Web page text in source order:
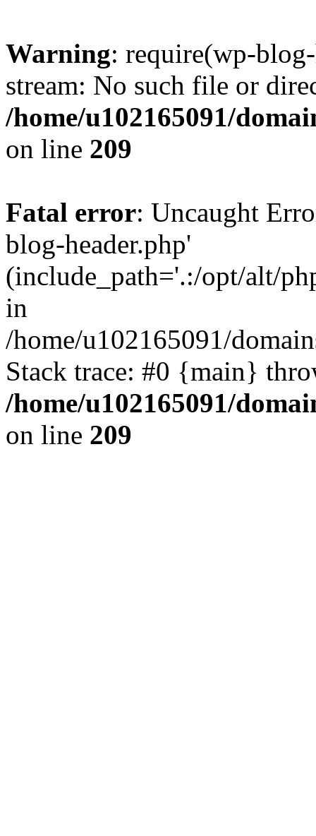
Warning: require(wp-
stream: No such file or
/home/u102165091/
on line 209
Fatal error: Uncaught
blog-header.php'
(include_path='.:/opt/alt/
in
/home/u102165091/
Stack trace: #0 {main}
/home/u102165091/
on line 209